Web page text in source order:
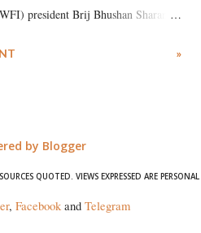
president Brij Bhushan Sharan
unwavering support for the
»
by Blogger
QUOTED. VIEWS EXPRESSED ARE PERSONAL
, Facebookand Telegram